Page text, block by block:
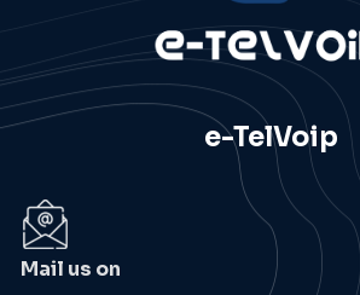
e-TelVoip
Mail us on